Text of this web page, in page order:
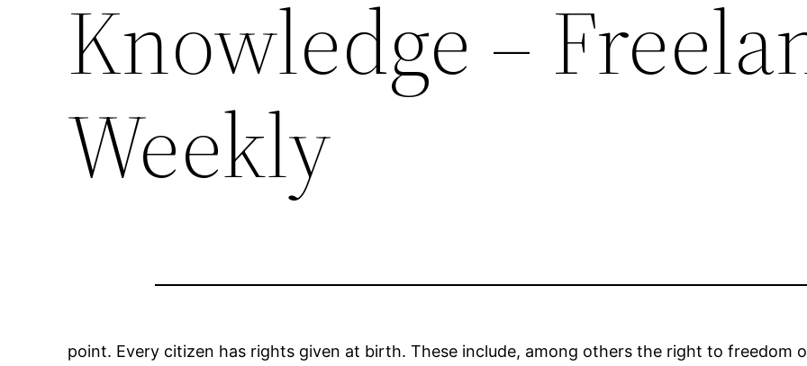
Knowledge –
Weekly
point. Every citizen has rights given at birth. These include, among others the right to freedom